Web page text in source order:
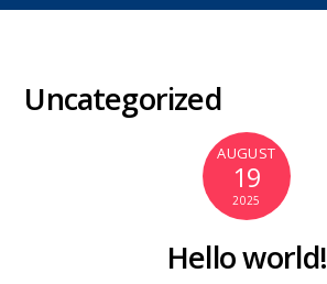
Uncategorized
AUGUST
19
2025
Hello world!